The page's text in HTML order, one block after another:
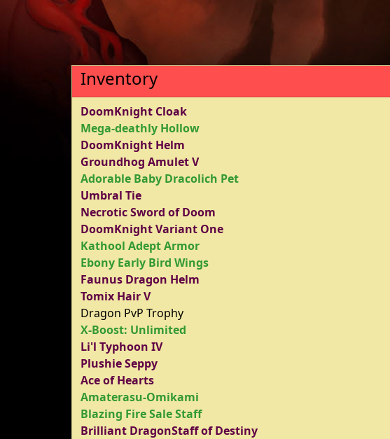
Inventory
DoomKnight Cloak
Mega-deathly Hollow
DoomKnight Helm
Groundhog Amulet V
Adorable Baby Dracolich Pet
Umbral Tie
Necrotic Sword of Doom
DoomKnight Variant One
Kathool Adept Armor
Ebony Early Bird Wings
Faunus Dragon Helm
Tomix Hair V
Dragon PvP Trophy
X-Boost: Unlimited
Li'l Typhoon IV
Plushie Seppy
Ace of Hearts
Amaterasu-Omikami
Blazing Fire Sale Staff
Brilliant DragonStaff of Destiny